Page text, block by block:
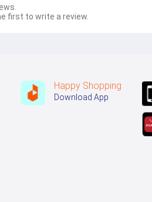
first to write a review.
Happy Shopping
Download App